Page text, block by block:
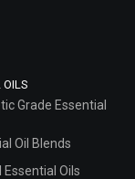
OILS
Grade Essential
Oil Blends
Essential Oils